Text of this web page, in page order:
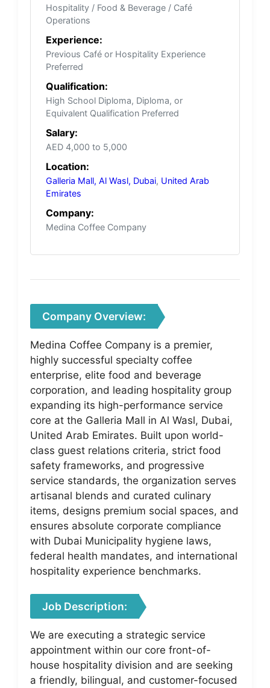
Hospitality / Food & Beverage / Café
Operations
Experience:
Previous Café or Hospitality Experience
Preferred
Qualification:
High School Diploma, Diploma, or
Equivalent Qualification Preferred
Salary:
AED 4,000 to 5,000
Location:
Galleria Mall, Al Wasl, Dubai, United Arab
Emirates
Company:
Medina Coffee Company
Company Overview:
Medina Coffee Company is a premier,
highly successful specialty coffee
enterprise, elite food and beverage
corporation, and leading hospitality group
expanding its high-performance service
core at the Galleria Mall in Al Wasl, Dubai,
United Arab Emirates. Built upon world-
class guest relations criteria, strict food
safety frameworks, and progressive
service standards, the organization serves
artisanal blends and curated culinary
items, designs premium social spaces, and
ensures absolute corporate compliance
with Dubai Municipality hygiene laws,
federal health mandates, and international
hospitality experience benchmarks.
Job Description:
We are executing a strategic service
appointment within our core front-of-
house hospitality division and are seeking
a friendly, bilingual, and customer-focused